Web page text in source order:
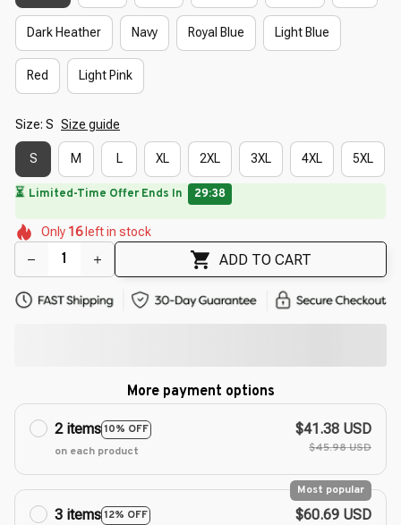
Dark Heather Navy Royal Blue Light Blue
Red Light Pink
Size: S Size guide
S M L XL 2XL 3XL 4XL 5XL
⏳ Limited-Time Offer Ends In 29:37
🌺
🌼
🌸
Only 16 left in stock
ADD TO CART
More payment options
2 items10% OFF
on each product
$41.38 USD
$45.98 USD
3 items12% OFF
Most popular
$60.69 USD